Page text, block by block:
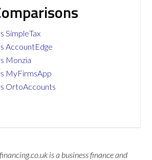
SimpleTax
AccountEdge
Monzia
MyFirmsApp
OrtoAccounts
is a business finance and